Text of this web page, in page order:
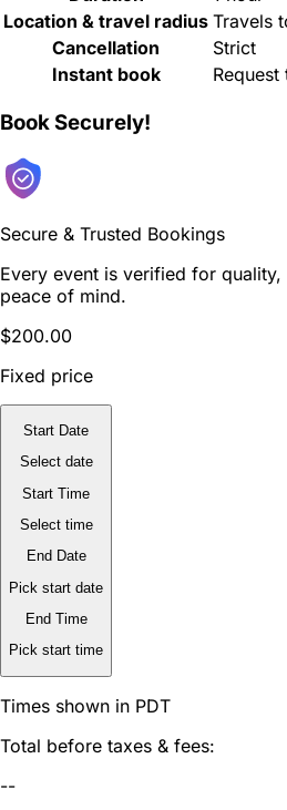
Location & travel radius Travels
Cancellation
Strict
Instant book
Book Securely!
Secure & Trusted Bookings
Every event is verified for
peace of mind.
$200.00
Fixed price
Start Date
Select date
Start Time
Select time
End Date
Pick start date
End Time
Pick start time
Times shown in PDT
Total before taxes & fees:
--